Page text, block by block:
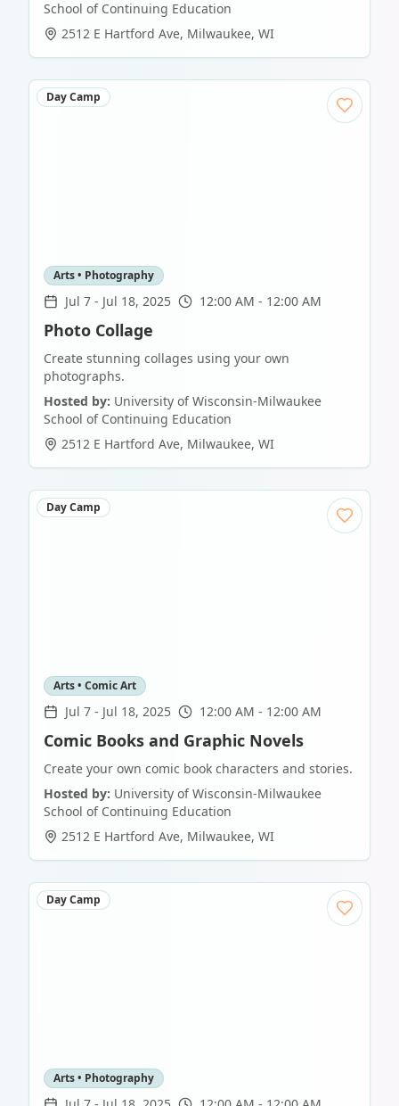
School of Continuing Education
2512 E Hartford Ave, Milwaukee, WI
Day Camp
Arts • Photography
Jul 7 - Jul 18, 2025 12:00 AM - 12:00 AM
Photo Collage
Create stunning collages using your own
photographs.
Hosted by: University of Wisconsin-Milwaukee
School of Continuing Education
2512 E Hartford Ave, Milwaukee, WI
Day Camp
Arts • Comic Art
Jul 7 - Jul 18, 2025 12:00 AM - 12:00 AM
Comic Books and Graphic Novels
Create your own comic book characters and stories.
Hosted by: University of Wisconsin-Milwaukee
School of Continuing Education
2512 E Hartford Ave, Milwaukee, WI
Day Camp
Arts • Photography